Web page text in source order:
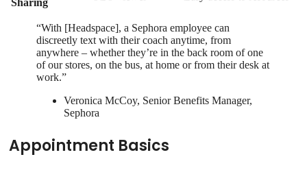
Sharing
“With [Headspace], a Sephora employee can
discreetly text with their coach anytime, from
anywhere – whether they’re in the back room of one
of our stores, on the bus, at home or from their desk at
work.”
Veronica McCoy, Senior Benefits Manager,
Sephora
Appointment Basics